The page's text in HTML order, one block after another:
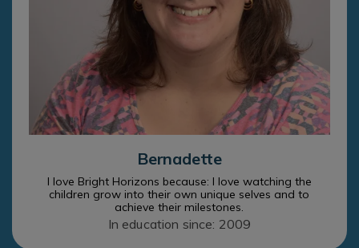
Bernadette
I love Bright Horizons because: I love watching the
children grow into their own unique selves and to
achieve their milestones.
In education since: 2009